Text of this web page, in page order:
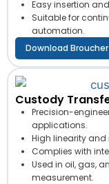
Easy insertion
Suitable for
automation.
Download Broucher
Custody
Precision-
applications.
High linearity
Complies with
Used in oil, gas,
measurement.